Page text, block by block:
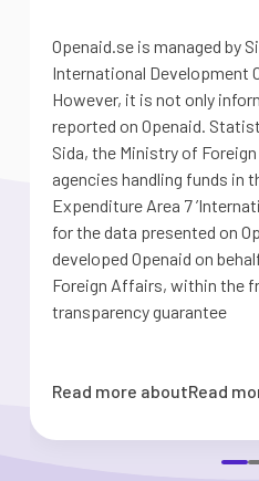
Openaid.se is managed by
International Development
However, it is not only
reported on Openaid.
Sida, the Ministry of
agencies handling funds in
Expenditure Area 7
for the data presented on
developed Openaid on
Foreign Affairs, within the
transparency guarantee
Read more aboutRead